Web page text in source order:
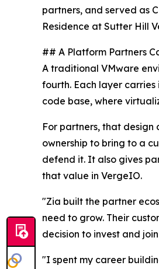
partners, and served as
Residence at Sutter Hill
## A Platform Partners
A traditional VMware
fourth. Each layer
code base, where
For partners, that
ownership to bring to a
defend it. It also gives
that value in VergeIO.
"Zia built the partner
need to grow. Their
decision to invest and
"I spent my career